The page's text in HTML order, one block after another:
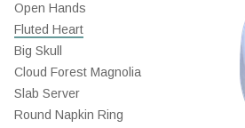
Open Hands
Fluted Heart
Big Skull
Cloud Forest Magnolia
Slab Server
Round Napkin Ring